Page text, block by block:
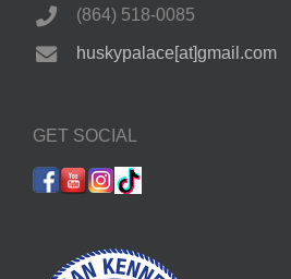
(864) 518-0085
huskypalace[at]gmail.com
GET SOCIAL